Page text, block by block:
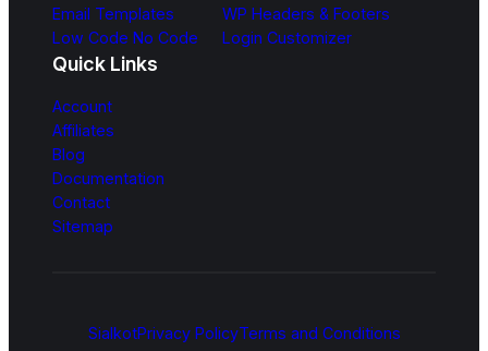
Email Templates
Low Code No Code
WP Headers & Footers
Login Customizer
Quick Links
Account
Affiliates
Blog
Documentation
Contact
Sitemap
SialkotPrivacy PolicyTerms and Conditions